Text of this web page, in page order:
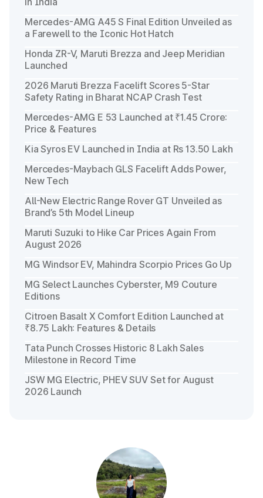
Mercedes-AMG A45 S Final Edition Unveiled as
a Farewell to the Iconic Hot Hatch
Honda ZR-V, Maruti Brezza and Jeep Meridian
Launched
2026 Maruti Brezza Facelift Scores 5-Star
Safety Rating in Bharat NCAP Crash Test
Mercedes-AMG E 53 Launched at ₹1.45 Crore:
Price & Features
Kia Syros EV Launched in India at Rs 13.50 Lakh
Mercedes-Maybach GLS Facelift Adds Power,
New Tech
All-New Electric Range Rover GT Unveiled as
Brand’s 5th Model Lineup
Maruti Suzuki to Hike Car Prices Again From
August 2026
MG Windsor EV, Mahindra Scorpio Prices Go Up
MG Select Launches Cyberster, M9 Couture
Editions
Citroen Basalt X Comfort Edition Launched at
₹8.75 Lakh: Features & Details
Tata Punch Crosses Historic 8 Lakh Sales
Milestone in Record Time
JSW MG Electric, PHEV SUV Set for August
2026 Launch